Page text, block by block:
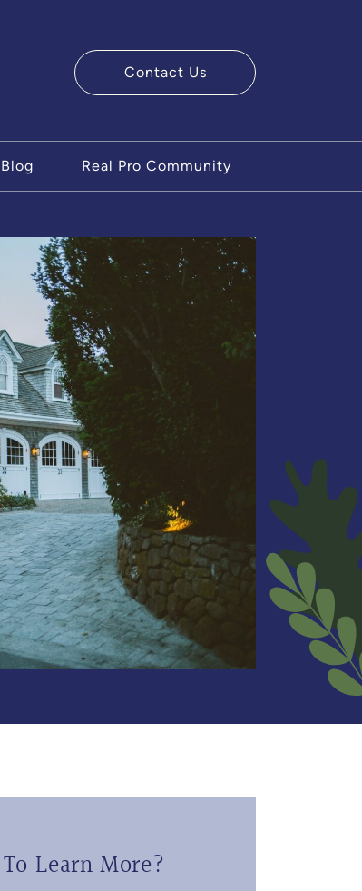
Contact Us
Blog Real Pro Community
Learn More?